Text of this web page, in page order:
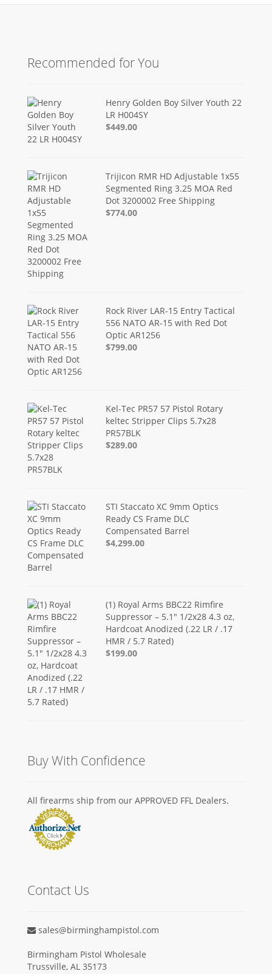
Recommended for You
Henry Golden Boy Silver Youth 22
LR H004SY
$449.00
Trijicon RMR HD Adjustable 1x55
Segmented Ring 3.25 MOA Red
Dot 3200002 Free Shipping
$774.00
Rock River LAR-15 Entry Tactical
556 NATO AR-15 with Red Dot
Optic AR1256
$799.00
Kel-Tec PR57 57 Pistol Rotary
keltec Stripper Clips 5.7x28
PR57BLK
$289.00
STI Staccato XC 9mm Optics
Ready CS Frame DLC
Compensated Barrel
$4,299.00
(1) Royal Arms BBC22 Rimfire
Suppressor – 5.1" 1/2x28 4.3 oz,
Hardcoat Anodized (.22 LR / .17
HMR / 5.7 Rated)
$199.00
Buy With Confidence
All firearms ship from our APPROVED FFL Dealers.
Contact Us
sales@birminghampistol.com
Birmingham Pistol Wholesale
Trussville, AL 35173